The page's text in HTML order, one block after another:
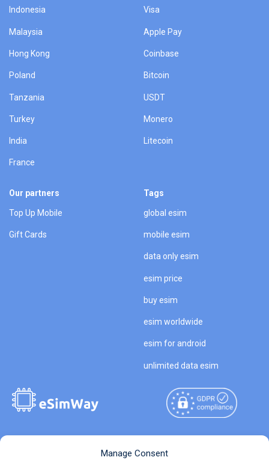
Manage Consent
Indonesia
Malaysia
Hong Kong
Poland
Tanzania
Turkey
India
France
Visa
Apple Pay
Coinbase
Bitcoin
USDT
Monero
Litecoin
Our partners
Top Up Mobile
Gift Cards
Tags
global esim
mobile esim
data only esim
esim price
buy esim
esim worldwide
esim for android
unlimited data esim